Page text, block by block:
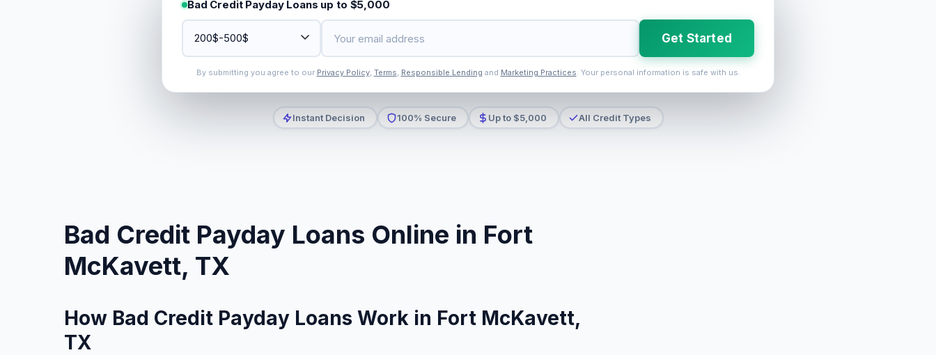
Bad Credit Payday Loans up to $5,000
Get Started
By submitting you agree to our Privacy Policy, Terms, Responsible Lending and Marketing Practices. Your personal information is safe with us.
Instant Decision 100% Secure Up to $5,000 All Credit Types
Bad Credit Payday Loans Online in Fort
McKavett, TX
How Bad Credit Payday Loans Work in Fort McKavett,
TX